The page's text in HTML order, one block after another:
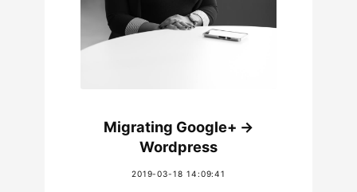
Migrating Google+ ->
Wordpress
2019-03-18 14:09:41